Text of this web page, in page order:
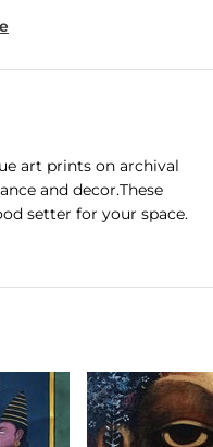
art prints on archival
and decor.These
setter for your space.